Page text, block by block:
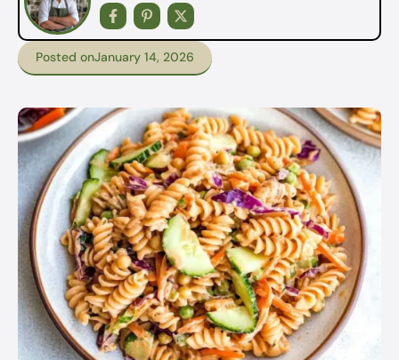
Posted onJanuary 14, 2026